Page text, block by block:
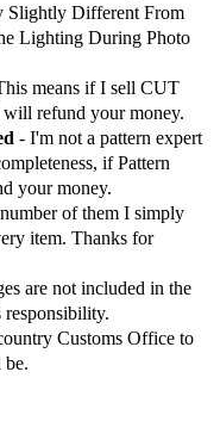
Slightly Different From
Lighting During Photo
means if I sell CUT
refund your money.
- I'm not a pattern expert
if Pattern
your money.
of them I simply
item. Thanks for
are not included in the
responsibility.
Customs Office to
be.